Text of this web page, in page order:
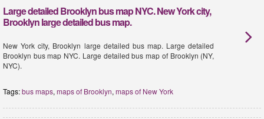
Large detailed Brooklyn bus map NYC. New York city,
Brooklyn large detailed bus map.
New York city, Brooklyn large detailed bus map. Large detailed
Brooklyn bus map NYC. Large detailed bus map of Brooklyn (NY,
NYC).
Tags:bus maps, maps of Brooklyn, maps of New York